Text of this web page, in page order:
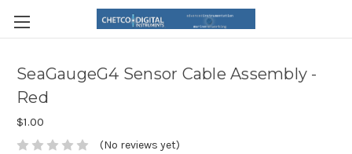
SeaGaugeG4 Sensor Cable Assembly -
Red
$1.00
(No reviews yet)